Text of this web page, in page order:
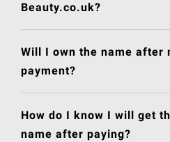
Beauty.co.uk?
Will I own the name after
payment?
How do I know I will get
name after paying?